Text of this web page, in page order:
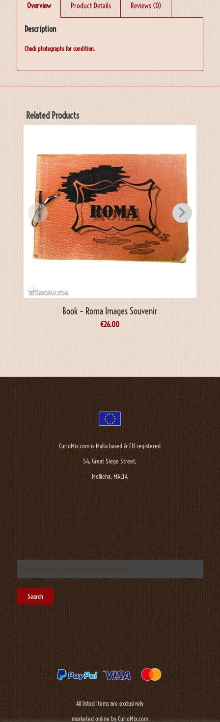
Overview Product Details Reviews (0)
Description
Check photographs for condition.
Related Products
Book – Roma Images Souvenir
€26.00
CurioMix.com is Malta based & EU registered
54, Great Siege Street,
Mellieha, MALTA
All listed items are exclusively
marketed online by CurioMix.com